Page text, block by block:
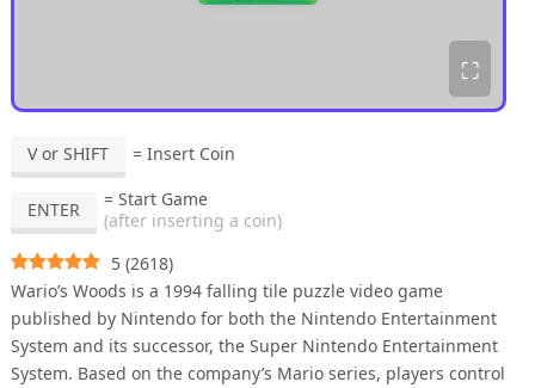
⛶
V or SHIFT = Insert Coin
ENTER
= Start Game
(after inserting a coin)
5 (2618)
Wario’s Woods is a 1994 falling tile puzzle video game
published by Nintendo for both the Nintendo Entertainment
System and its successor, the Super Nintendo Entertainment
System. Based on the company’s Mario series, players control